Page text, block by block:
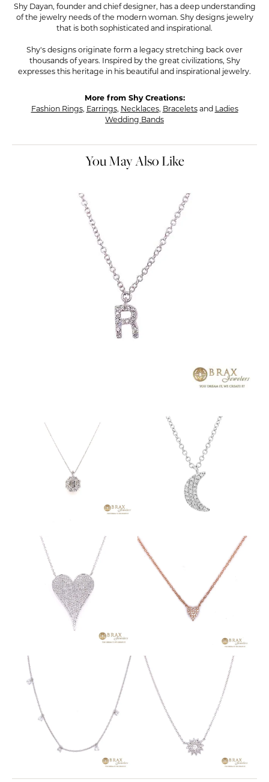
Shy Dayan, founder and chief designer, has a deep understanding
of the jewelry needs of the modern woman. Shy designs jewelry
that is both sophisticated and inspirational.
Shy's designs originate form a legacy stretching back over
thousands of years. Inspired by the great civilizations, Shy
expresses this heritage in his beautiful and inspirational jewelry.
More from Shy Creations:
Fashion Rings, Earrings, Necklaces, Braceletsand Ladies
Wedding Bands
You May Also Like